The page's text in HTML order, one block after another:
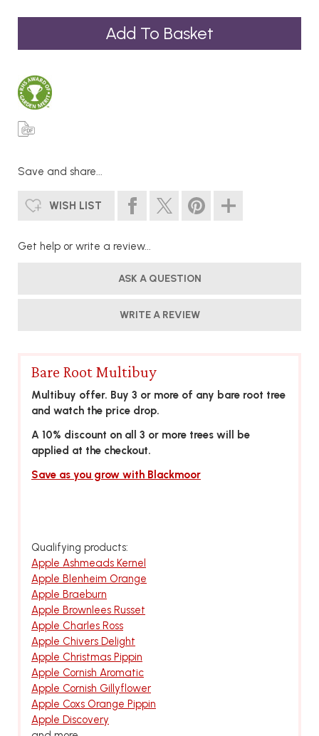
Save and share...
WISH LIST
Get help or write a review...
ASK A QUESTION
WRITE A REVIEW
Bare Root Multibuy
Multibuy offer. Buy 3 or more of any bare root tree
and watch the price drop.
A 10% discount on all 3 or more trees will be
applied at the checkout.
Save as you grow with Blackmoor
Qualifying products:
Apple Ashmeads Kernel
Apple Blenheim Orange
Apple Braeburn
Apple Brownlees Russet
Apple Charles Ross
Apple Chivers Delight
Apple Christmas Pippin
Apple Cornish Aromatic
Apple Cornish Gillyflower
Apple Coxs Orange Pippin
Apple Discovery